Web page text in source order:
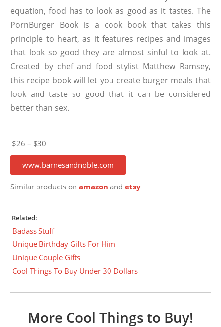
equation, food has to look as good as it tastes. The
PornBurger Book is a cook book that takes this
principle to heart, as it features recipes and images
that look so good they are almost sinful to look at.
Created by chef and food stylist Matthew Ramsey,
this recipe book will let you create burger meals that
look and taste so good that it can be considered
better than sex.
$26 – $30
www.barnesandnoble.com
Similar products onamazon andetsy
Related:
Badass Stuff
Unique Birthday Gifts For Him
Unique Couple Gifts
Cool Things To Buy Under 30 Dollars
More Cool Things to Buy!